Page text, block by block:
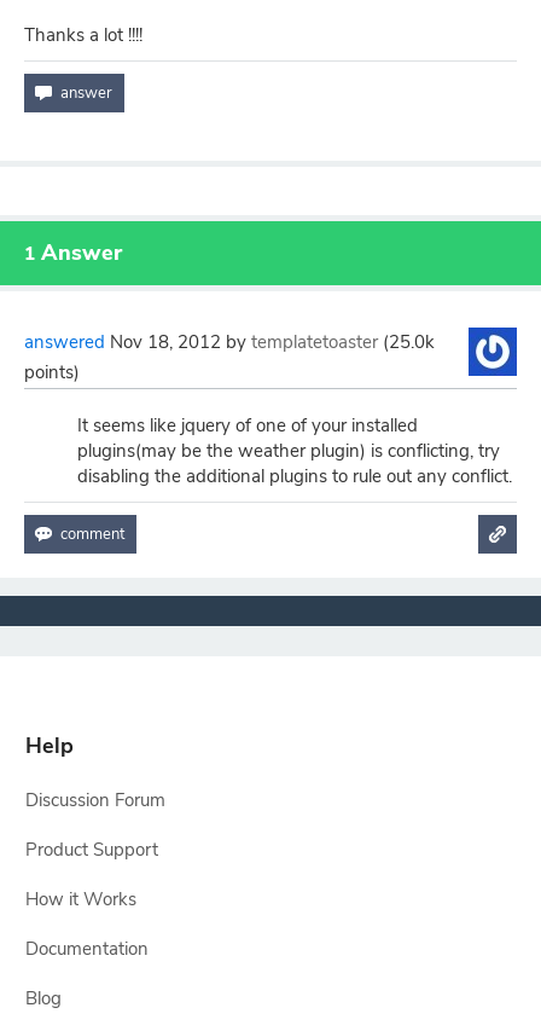
Thanks a lot !!!!
1 Answer
answered Nov 18, 2012 by templatetoaster (25.0k
points)
It seems like jquery of one of your installed
plugins(may be the weather plugin) is conflicting, try
disabling the additional plugins to rule out any conflict.
Help
Discussion Forum
Product Support
How it Works
Documentation
Blog